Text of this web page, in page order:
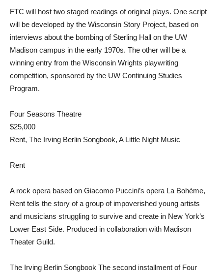
FTC will host two staged readings of original plays. One script
will be developed by the Wisconsin Story Project, based on
interviews about the bombing of Sterling Hall on the UW
Madison campus in the early 1970s. The other will be a
winning entry from the Wisconsin Wrights playwriting
competition, sponsored by the UW Continuing Studies
Program.
Four Seasons Theatre
$25,000
Rent, The Irving Berlin Songbook, A Little Night Music
Rent
A rock opera based on Giacomo Puccini’s opera La Bohème,
Rent tells the story of a group of impoverished young artists
and musicians struggling to survive and create in New York’s
Lower East Side. Produced in collaboration with Madison
Theater Guild.
The Irving Berlin Songbook The second installment of Four